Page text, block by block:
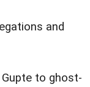
and
to ghost-